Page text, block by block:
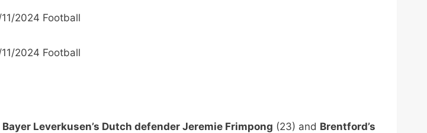
Bayer Leverkusen’s Dutch defender Jeremie Frimpong (23) and Brentford’s